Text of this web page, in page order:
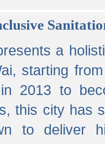
a
starting
2013 to
this city has
to deliver